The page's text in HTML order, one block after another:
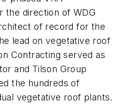
the direction of WDG
of record for the
lead on vegetative roof
Contracting served as
and Tilson Group
the hundreds of
vegetative roof plants.